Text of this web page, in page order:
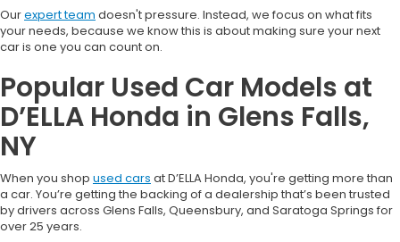
Ourexpert team doesn't pressure. Instead, we focus on what fits
your needs, because we know this is about making sure your next
car is one you can count on.
Popular Used Car Models at
D’ELLA Honda in Glens Falls,
NY
When you shop used cars at D’ELLA Honda, you're getting more than
a car. You’re getting the backing of a dealership that’s been trusted
by drivers across Glens Falls, Queensbury, and Saratoga Springs for
over 25 years.